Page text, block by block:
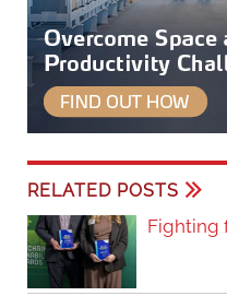
RELATED POSTS
Fighting